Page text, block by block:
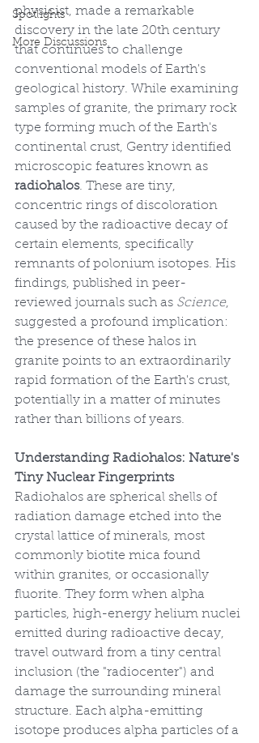
Spotlights
More Discussions
physicist, made a remarkable
discovery in the late 20th century
that continues to challenge
conventional models of Earth's
geological history. While examining
samples of granite, the primary rock
type forming much of the Earth's
continental crust, Gentry identified
microscopic features known as
radiohalos. These are tiny,
concentric rings of discoloration
caused by the radioactive decay of
certain elements, specifically
remnants of polonium isotopes. His
findings, published in peer-
reviewed journals such as Science,
suggested a profound implication:
the presence of these halos in
granite points to an extraordinarily
rapid formation of the Earth's crust,
potentially in a matter of minutes
rather than billions of years.
Understanding Radiohalos: Nature's
Tiny Nuclear Fingerprints
Radiohalos are spherical shells of
radiation damage etched into the
crystal lattice of minerals, most
commonly biotite mica found
within granites, or occasionally
fluorite. They form when alpha
particles, high-energy helium nuclei
emitted during radioactive decay,
travel outward from a tiny central
inclusion (the "radiocenter") and
damage the surrounding mineral
structure. Each alpha-emitting
isotope produces alpha particles of a